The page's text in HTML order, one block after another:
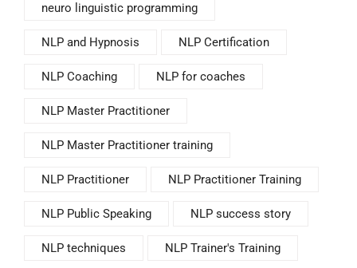
neuro linguistic programming
NLP and Hypnosis NLP Certification
NLP Coaching NLP for coaches
NLP Master Practitioner
NLP Master Practitioner training
NLP Practitioner NLP Practitioner Training
NLP Public Speaking NLP success story
NLP techniques NLP Trainer's Training